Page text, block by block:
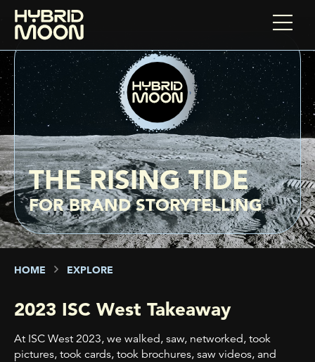
THE RISING TIDE
FOR BRAND STORYTELLING
HOME EXPLORE
2023 ISC West Takeaway
At ISC West 2023, we walked, saw, networked, took
pictures, took cards, took brochures, saw videos, and